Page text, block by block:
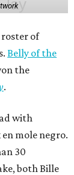
of
Belly of the
the
.
with
mole negro.
30
both Bille